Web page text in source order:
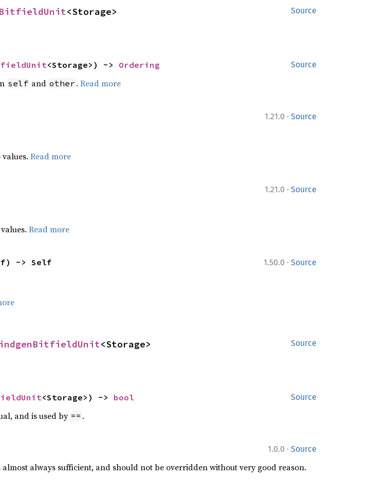
Source
<Storage>
Source
<Storage>) -> Ordering
self and other . Read more
1.21.0 · Source
Read more
1.21.0 · Source
Read more
1.50.0 · Source
-> Self
Source
<Storage>
Source
<Storage>) -> bool
and is used by == .
1.0.0 · Source
always sufficient, and should not be overridden without very good reason.